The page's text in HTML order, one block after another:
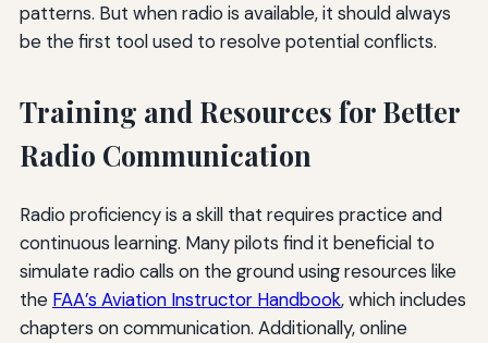
patterns. But when radio is available, it should always
be the first tool used to resolve potential conflicts.
Training and Resources for Better
Radio Communication
Radio proficiency is a skill that requires practice and
continuous learning. Many pilots find it beneficial to
simulate radio calls on the ground using resources like
the FAA’s Aviation Instructor Handbook, which includes
chapters on communication. Additionally, online